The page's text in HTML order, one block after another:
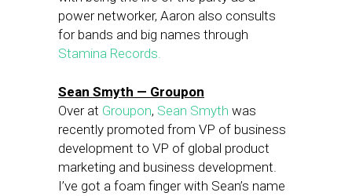
power networker, Aaron also consults
for bands and big names through
Stamina Records.
Sean Smyth — Groupon
Over at Groupon, Sean Smyth was
recently promoted from VP of business
development to VP of global product
marketing and business development.
I’ve got a foam finger with Sean’s name